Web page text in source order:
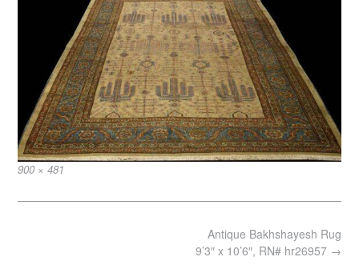
Full
900 × 481
Antique Bakhshayesh Rug
9’3″ x 10’6″, RN# hr26957 →